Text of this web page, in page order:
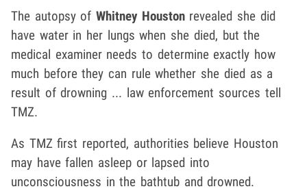
The autopsy ofWhitney Houstonrevealed she did
have water in her lungs when she died, but the
medical examiner needs to determine exactly how
much before they can rule whether she died as a
result of drowning ... law enforcement sources tell
TMZ.
As TMZ first reported, authorities believe Houston
may have fallen asleep or lapsed into
unconsciousness in the bathtub and drowned.